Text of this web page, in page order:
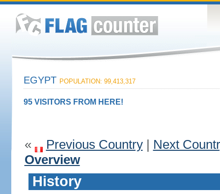
EGYPT POPULATION: 99,413,317
95 VISITORS FROM HERE!
« Previous Country| Next
Overview
History